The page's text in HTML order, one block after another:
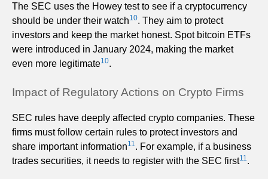
The SEC uses the Howey test to see if a cryptocurrency
should be under their watch10. They aim to protect
investors and keep the market honest. Spot bitcoin ETFs
were introduced in January 2024, making the market
even more legitimate10.
Impact of Regulatory Actions on Crypto Firms
SEC rules have deeply affected crypto companies. These
firms must follow certain rules to protect investors and
share important information11 . For example, if a business
trades securities, it needs to register with the SEC first11 .